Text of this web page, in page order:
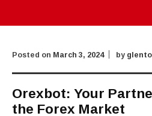
Posted on March 3, 2024 by
Orexbot: Your
the Forex Market